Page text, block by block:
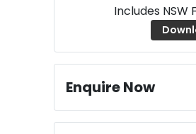
Includes NSW
Enquire Now